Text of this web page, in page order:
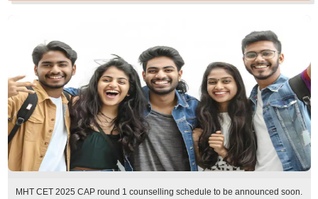
MHT CET 2025 CAP round 1 counselling schedule to be announced soon.